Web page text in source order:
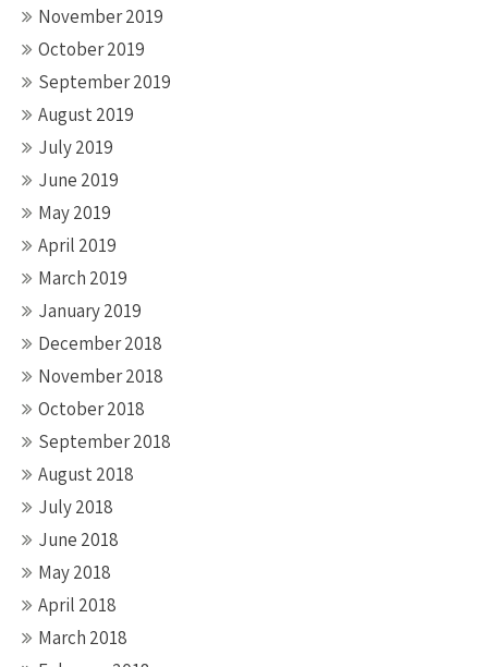
November 2019
October 2019
September 2019
August 2019
July 2019
June 2019
May 2019
April 2019
March 2019
January 2019
December 2018
November 2018
October 2018
September 2018
August 2018
July 2018
June 2018
May 2018
April 2018
March 2018